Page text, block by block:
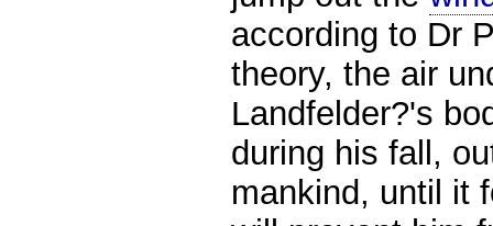
according to Dr
theory, the air
Landfelder?'s
during his fall,
mankind, until it